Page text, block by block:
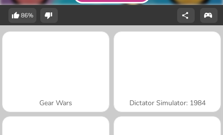
86%
Gear Wars Dictator Simulator: 1984